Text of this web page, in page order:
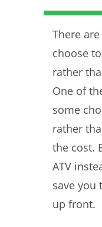
There
choose
rather
One of
some
rather
the cost.
ATV
save you
up front.